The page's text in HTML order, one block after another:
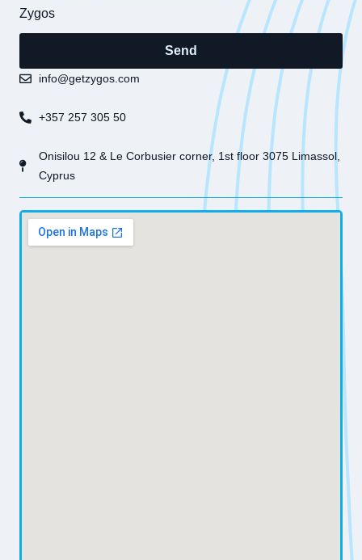
Zygos
Send
info@getzygos.com
+357 257 305 50
Onisilou 12 & Le Corbusier corner, 1st floor 3075 Limassol,
Cyprus